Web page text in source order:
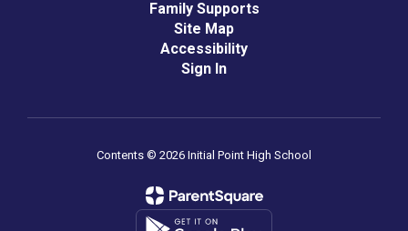
Family Supports
Site Map
Accessibility
Sign In
Contents © 2026 Initial Point High School